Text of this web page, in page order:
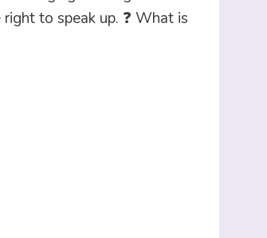
to speak up. ❓ What is